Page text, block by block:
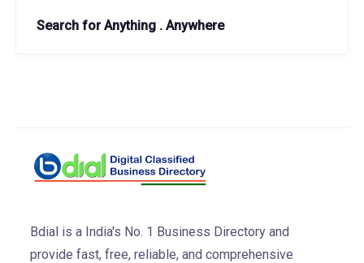
Search for Anything . Anywhere
Bdial is a India's No. 1 Business Directory and
provide fast, free, reliable, and comprehensive